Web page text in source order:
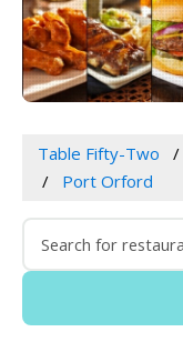
Table Fifty-Two
Port Orford